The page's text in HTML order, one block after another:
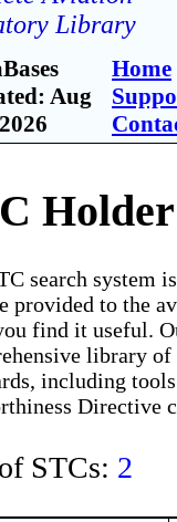
Library
Aug
Home
search system
provided to the
find it useful.
library
including
Directive
STCs: 2